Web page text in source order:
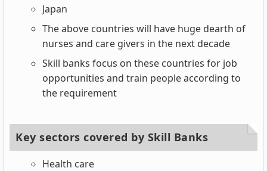
Japan
The above countries will have huge dearth of
nurses and care givers in the next decade
Skill banks focus on these countries for job
opportunities and train people according to
the requirement
Key sectors covered by Skill Banks
Health care